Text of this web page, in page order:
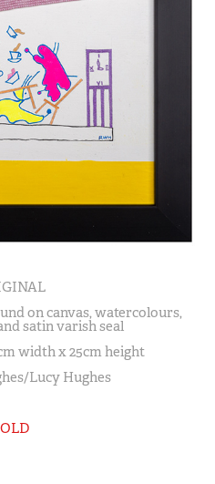
on canvas, watercolours,
satin varish seal
width x 25cm height
Lucy Hughes